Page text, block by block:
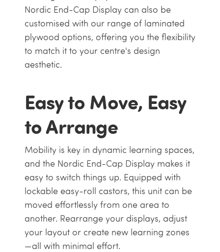
Nordic End-Cap Display can also be
customised with our range of laminated
plywood options, offering you the flexibility
to match it to your centre's design
aesthetic.
Easy to Move, Easy
to Arrange
Mobility is key in dynamic learning spaces,
and the Nordic End-Cap Display makes it
easy to switch things up. Equipped with
lockable easy-roll castors, this unit can be
moved effortlessly from one area to
another. Rearrange your displays, adjust
your layout or create new learning zones
—all with minimal effort.